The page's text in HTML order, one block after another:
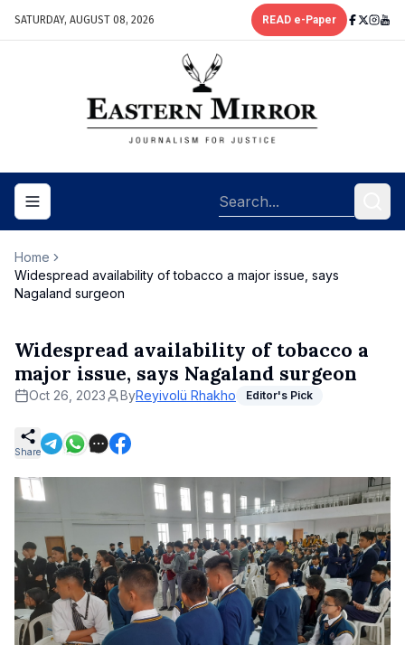
SATURDAY, AUGUST 08, 2026 READ e-Paper
Toggle navigation menu
Home
Widespread availability of tobacco a major issue, says
Nagaland surgeon
Widespread availability of tobacco a
major issue, says Nagaland surgeon
Oct 26, 2023 ByReyivolü Rhakho Editor's Pick
Share